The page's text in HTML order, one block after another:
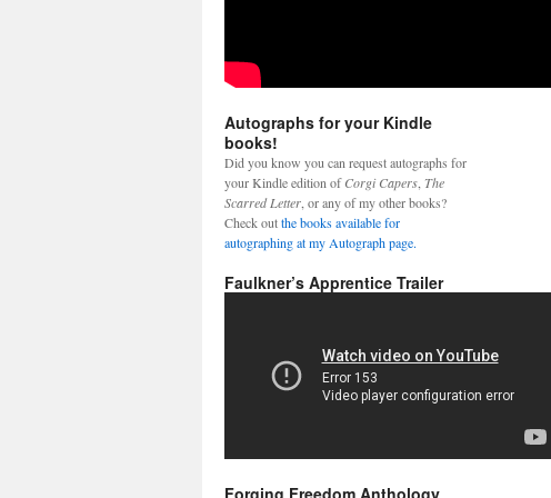
Autographs for your Kindle
books!
Did you know you can request autographs for
your Kindle edition ofCorgi Capers The
Scarred Letter , or any of my other books?
Check outthe books available for
autographing at my Autograph page.
Faulkner’s Apprentice Trailer
Forging Freedom Anthology